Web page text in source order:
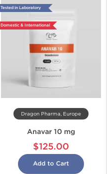
Tested in Laboratory
Domestic & International
Dragon Pharma, Europe
Anavar 10 mg
$125.00
Add to Cart